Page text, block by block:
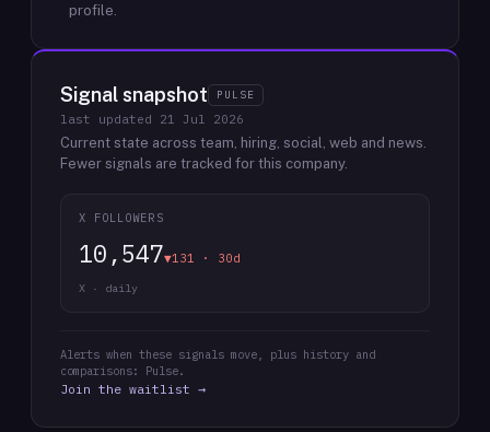
profile.
Signal snapshot PULSE
last updated 21 Jul 2026
Current state across team, hiring, social, web and news.
Fewer signals are tracked for this company.
X FOLLOWERS
10,547▼131 · 30d
X · daily
Alerts when these signals move, plus history and
comparisons: Pulse.
Join the waitlist →